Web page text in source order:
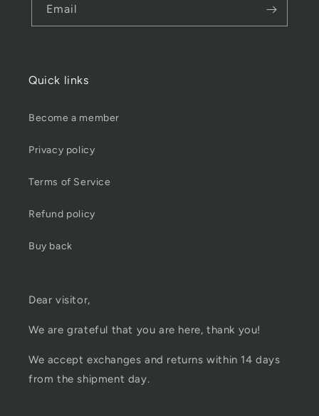
Email
Quick links
Become a member
Privacy policy
Terms of Service
Refund policy
Buy back
Dear visitor,
We are grateful that you are here, thank you!
We accept exchanges and returns within 14 days
from the shipment day.